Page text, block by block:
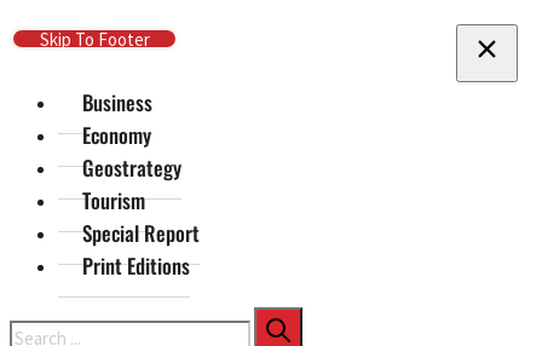
Skip To Main Content
Skip To Footer
Business
Economy
Geostrategy
Tourism
Special Report
Print Editions
Search